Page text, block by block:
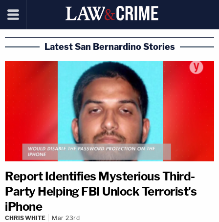
Latest San Bernardino Stories
Report Identifies Mysterious Third-
Party Helping FBI Unlock Terrorist's
iPhone
CHRIS WHITE Mar 23rd